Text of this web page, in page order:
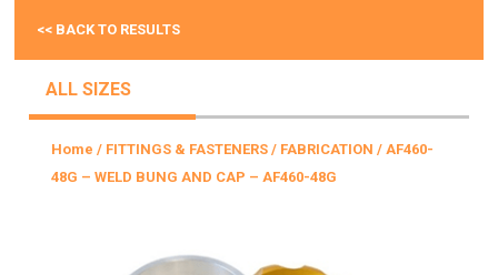
<< BACK TO RESULTS
ALL SIZES
Home / FITTINGS & FASTENERS / FABRICATION / AF460-
48G – WELD BUNG AND CAP – AF460-48G